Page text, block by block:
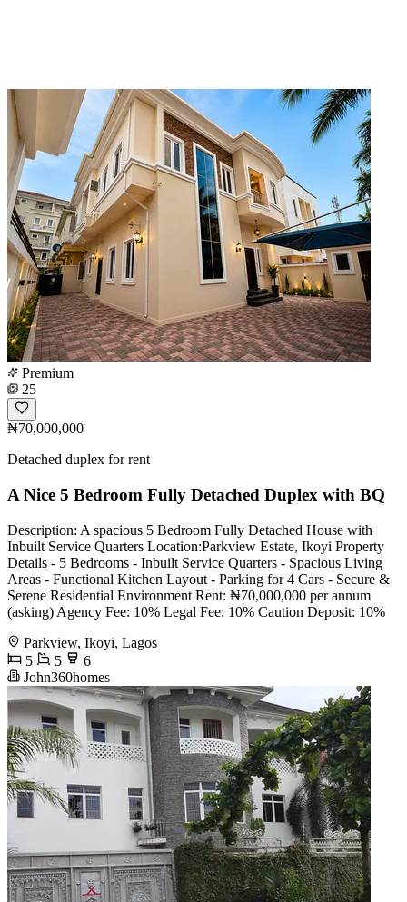
Premium
25
₦70,000,000
Detached duplex for rent
A Nice 5 Bedroom Fully Detached Duplex with BQ
Description: A spacious 5 Bedroom Fully Detached House with
Inbuilt Service Quarters Location:Parkview Estate, Ikoyi Property
Details - 5 Bedrooms - Inbuilt Service Quarters - Spacious Living
Areas - Functional Kitchen Layout - Parking for 4 Cars - Secure &
Serene Residential Environment Rent: ₦70,000,000 per annum
(asking) Agency Fee: 10% Legal Fee: 10% Caution Deposit: 10%
Parkview, Ikoyi, Lagos
5
5
6
John360homes